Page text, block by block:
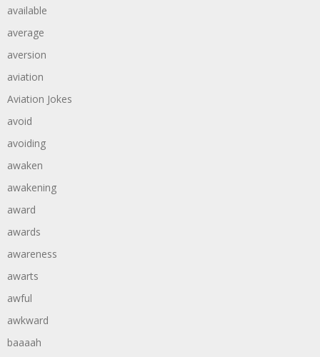
available
average
aversion
aviation
Aviation Jokes
avoid
avoiding
awaken
awakening
award
awards
awareness
awarts
awful
awkward
baaaah